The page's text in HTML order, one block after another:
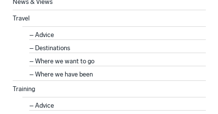
News & Views
Travel
Advice
Destinations
Where we want to go
Where we have been
Training
Advice